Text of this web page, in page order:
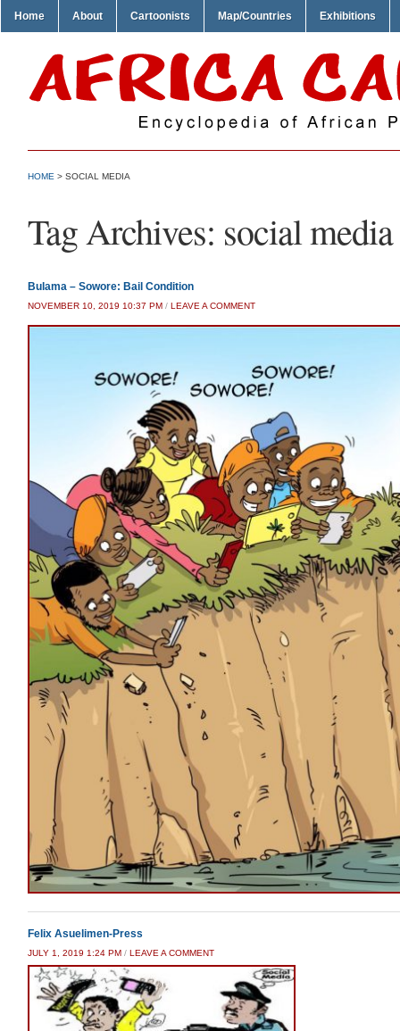
Home About Cartoonists Map/Countries Exhibitions
HOME > SOCIAL MEDIA
Tag Archives: social media
Bulama – Sowore: Bail Condition
NOVEMBER 10, 2019 10:37 PM / LEAVE A COMMENT
Felix Asuelimen-Press
JULY 1, 2019 1:24 PM / LEAVE A COMMENT